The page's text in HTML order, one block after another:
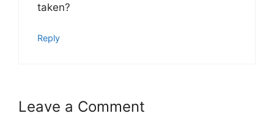
taken?
Reply
Leave a Comment